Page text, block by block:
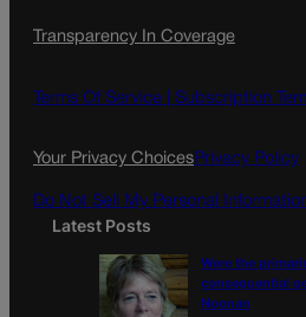
Transparency In Coverage
Terms Of Service | Subscription
Your Privacy ChoicesPrivacy Policy
Do Not Sell My Personal
Latest Posts
Were the
consequential
Noonan